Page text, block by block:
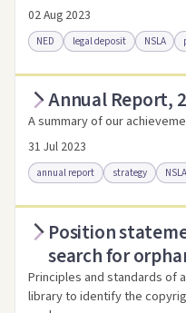
02 Aug 2023
NED legal deposit NSLA
Access online Link
Annual Report,
A summary of our
31 Jul 2023
annual report strategy NSLA
Access via Trove
Position
search for
Principles and standards of
library to identify the